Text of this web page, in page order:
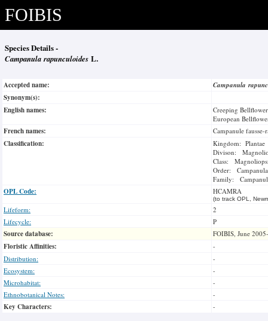
FOIBIS
Species Details -
Campanula rapunculoides L.
Accepted name:
Campanula
Synonym(s):
English names:
Creeping Bellflower
European
French names: Campanule fausse-
Classification:
Kingdom: Plantae
Divison:
Class:
Order:
Family:
OPL Code: HCAMRA
(to track OPL,
Lifeform:
2
Lifecycle:
P
Source database: FOIBIS, June
Floristic Affinities:
-
Distribution:
-
Ecosystem:
-
Microhabitat:
-
Ethnobotanical Notes:
-
Key Characters: -